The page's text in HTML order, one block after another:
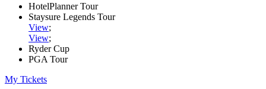
HotelPlanner Tour
Staysure Legends Tour
View;
View;
Ryder Cup
PGA Tour
My Tickets